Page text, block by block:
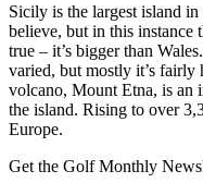
Sicily is the largest island
believe, but in this instance
true – it’s bigger than
varied, but mostly it’s
volcano, Mount Etna, is an
the island. Rising to over
Europe.
Get the Golf Monthly